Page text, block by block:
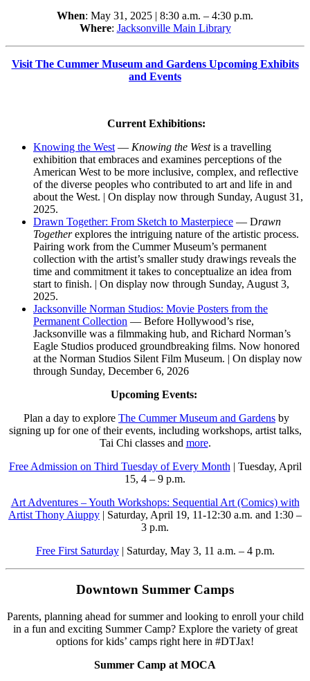
When: May 31, 2025 | 8:30 a.m. – 4:30 p.m.
Where: Jacksonville Main Library
Visit The Cummer Museum and Gardens Upcoming Exhibits
and Events
Current Exhibitions:
Knowing the West — Knowing the Westis a travelling
exhibition that embraces and examines perceptions of the
American West to be more inclusive, complex, and reflective
of the diverse peoples who contributed to art and life in and
about the West. | On display now through Sunday, August 31,
2025.
Drawn Together: From Sketch to Masterpiece — Drawn
Togetherexplores the intriguing nature of the artistic process.
Pairing work from the Cummer Museum’s permanent
collection with the artist’s smaller study drawings reveals the
time and commitment it takes to conceptualize an idea from
start to finish. | On display now through Sunday, August 3,
2025.
Jacksonville Norman Studios: Movie Posters from the
Permanent Collection — Before Hollywood’s rise,
Jacksonville was a filmmaking hub, and Richard Norman’s
Eagle Studios produced groundbreaking films. Now honored
at the Norman Studios Silent Film Museum. | On display now
through Sunday, December 6, 2026
Upcoming Events:
Plan a day to explore The Cummer Museum and Gardens by
signing up for one of their events, including workshops, artist talks,
Tai Chi classes and more.
Free Admission on Third Tuesday of Every Month | Tuesday, April
15, 4 – 9 p.m.
Art Adventures – Youth Workshops: Sequential Art (Comics) with
Artist Thony Aiuppy | Saturday, April 19, 11-12:30 a.m. and 1:30 –
3 p.m.
Free First Saturday| Saturday, May 3, 11 a.m. – 4 p.m.
Downtown Summer Camps
Parents, planning ahead for summer and looking to enroll your child
in a fun and exciting Summer Camp? Explore the variety of great
options for kids’ camps right here in #DTJax!
Summer Camp at MOCA